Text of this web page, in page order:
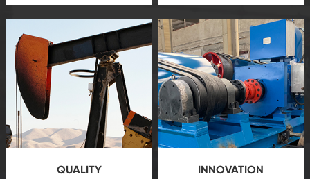
team, professional
create a
comprehensive high-
quality, advanced
technology, reliable
products, which gives
you a strong sense of
security.
precisionoil and gas
equipment
insure
that we can provide
you with professional
product
customization
service.
QUALITY
INNOVATION